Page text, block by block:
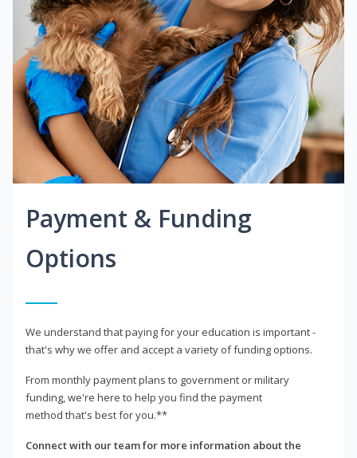
Payment & Funding
Options
We understand that paying for your education is important -
that's why we offer and accept a variety of funding options.
From monthly payment plans to government or military
funding, we're here to help you find the payment
method that's best for you.**
Connect with our team for more information about the